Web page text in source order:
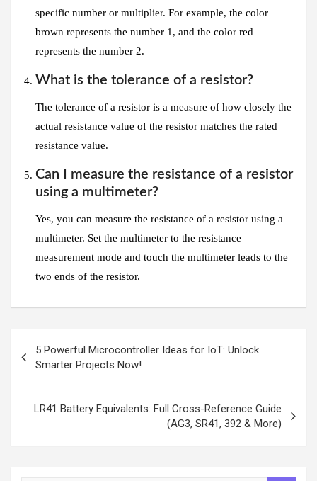
specific number or multiplier. For example, the color
brown represents the number 1, and the color red
represents the number 2.
What is the tolerance of a resistor?
The tolerance of a resistor is a measure of how closely the
actual resistance value of the resistor matches the rated
resistance value.
Can I measure the resistance of a resistor
using a multimeter?
Yes, you can measure the resistance of a resistor using a
multimeter. Set the multimeter to the resistance
measurement mode and touch the multimeter leads to the
two ends of the resistor.
Post
navigation
5 Powerful Microcontroller Ideas for IoT: Unlock
Smarter Projects Now!
LR41 Battery Equivalents: Full Cross-Reference Guide
(AG3, SR41, 392 & More)